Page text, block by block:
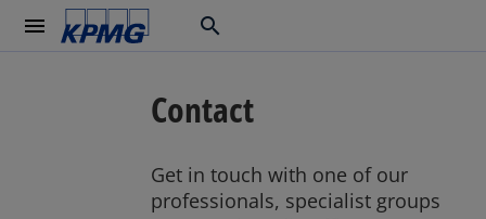
menu search
Contact
Get in touch with one of our
professionals, specialist groups